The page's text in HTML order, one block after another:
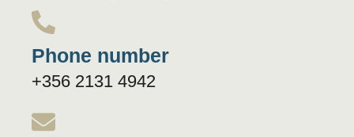
Phone number
+356 2131 4942